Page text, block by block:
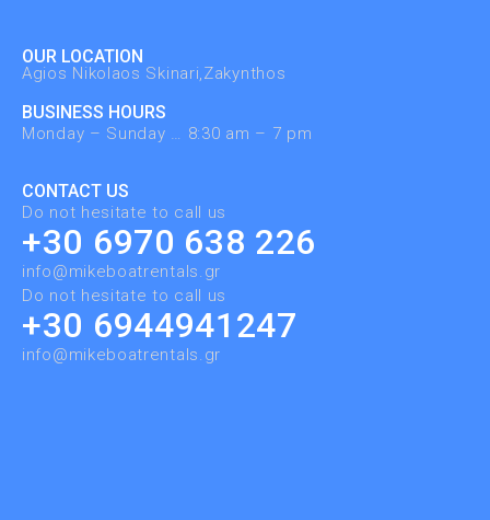
OUR LOCATION
Agios Nikolaos Skinari,Zakynthos ​
BUSINESS HOURS
Monday – Sunday … 8:30 am – 7 pm
CONTACT US
Do not hesitate to call us
+30 6970 638 226
info@mikeboatrentals.gr
Do not hesitate to call us
+30 6944941247
info@mikeboatrentals.gr